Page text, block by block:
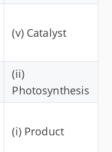
(v) Catalyst
(ii)
Photosynthesis
(i) Product